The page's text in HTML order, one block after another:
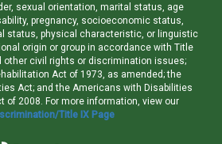
sexual orientation, marital status, age
pregnancy, socioeconomic status,
status, physical characteristic, or linguistic
origin or group in accordance with Title
other civil rights or discrimination issues;
Act of 1973, as amended; the
Act; and the Americans with Disabilities
of 2008. For more information, view our
Title IX Page